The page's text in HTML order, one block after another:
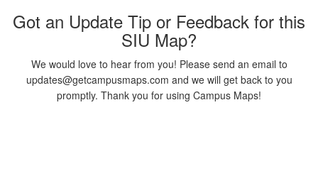
Got an Update Tip or Feedback for this
SIU Map?
We would love to hear from you! Please send an email to
updates@getcampusmaps.com and we will get back to you
promptly. Thank you for using Campus Maps!